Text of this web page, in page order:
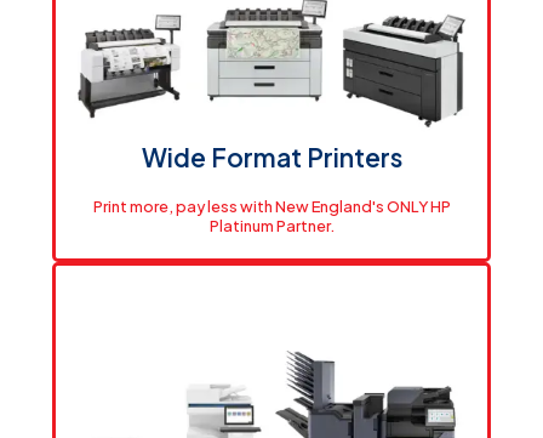
Wide Format Printers
Print more, pay less with New England's ONLY HP
Platinum Partner.
Built for How You Work